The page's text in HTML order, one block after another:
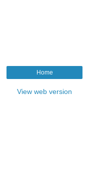
Home
View web version